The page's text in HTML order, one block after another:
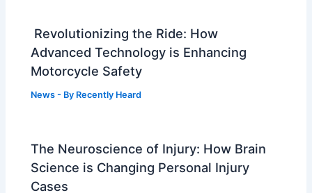
Revolutionizing the Ride: How
Advanced Technology is Enhancing
Motorcycle Safety
News - By Recently Heard
The Neuroscience of Injury: How Brain
Science is Changing Personal Injury
Cases